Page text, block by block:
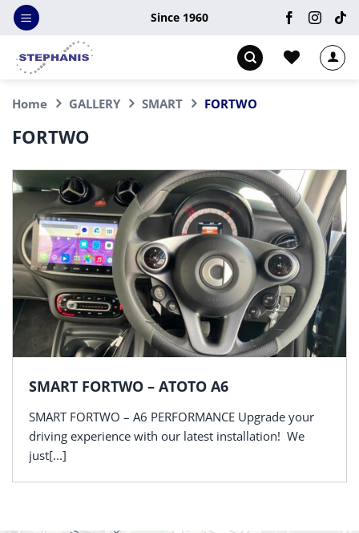
Skip
Since 1960
Home GALLERY SMART FORTWO
FORTWO
SMART FORTWO – ATOTO A6
SMART FORTWO – A6 PERFORMANCE Upgrade your
driving experience with our latest installation! We
just[...]